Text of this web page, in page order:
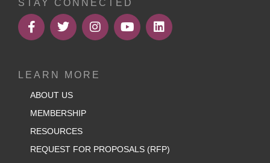
STAY CONNECTED
LEARN MORE
ABOUT US
MEMBERSHIP
RESOURCES
REQUEST FOR PROPOSALS (RFP)